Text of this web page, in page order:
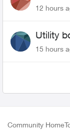
12 hours
Utility
15 hours
Community Home